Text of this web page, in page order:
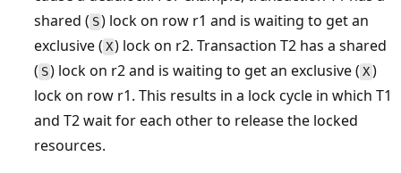
shared ( S) lock on row r1 and is waiting to get an
exclusive ( X) lock on r2. Transaction T2 has a shared
( S) lock on r2 and is waiting to get an exclusive (X)
lock on row r1. This results in a lock cycle in which T1
and T2 wait for each other to release the locked
resources.